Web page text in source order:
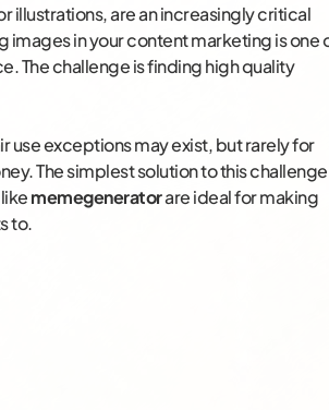
illustrations, are an increasingly critical
in your content marketing is one
The challenge is finding high quality
exceptions may exist, but rarely for
The simplest solution to this challenge
memegeneratorare ideal for making
to.